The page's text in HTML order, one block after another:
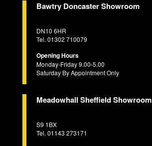
Bawtry Doncaster Showroom
DN10 6HR
Tel. 01302 710079
Opening Hours
Monday-Friday 9.00-5.00
Saturday By Appointment Only
Meadowhall Sheffield Showroom
S9 1BX
Tel. 01143 273171